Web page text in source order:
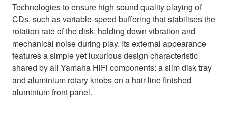
Technologies to ensure high sound quality playing of
CDs, such as variable-speed buffering that stabilises the
rotation rate of the disk, holding down vibration and
mechanical noise during play. Its external appearance
features a simple yet luxurious design characteristic
shared by all Yamaha HiFi components: a slim disk tray
and aluminium rotary knobs on a hair-line finished
aluminium front panel.